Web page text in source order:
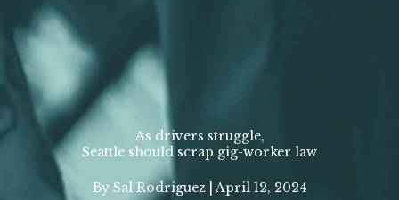
As drivers struggle,
Seattle should scrap gig-worker law
By Sal Rodriguez | April 12, 2024